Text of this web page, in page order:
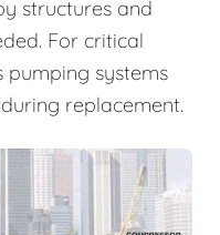
structures and
For critical
systems
replacement.